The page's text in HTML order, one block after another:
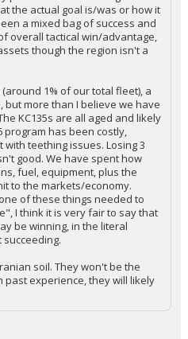
the actual goal is/was or how it
a mixed bag of success and
overall tactical win/advantage,
though the region isn't a
1% of our total fleet), a
but more than I believe we have
KC135s are all aged and likely
program has been costly,
teething issues. Losing 3
good. We have spent how
fuel, equipment, plus the
to the markets/economy.
of these things needed to
I think it is very fair to say that
be winning, in the literal
soil. They won't be the
past experience, they will likely